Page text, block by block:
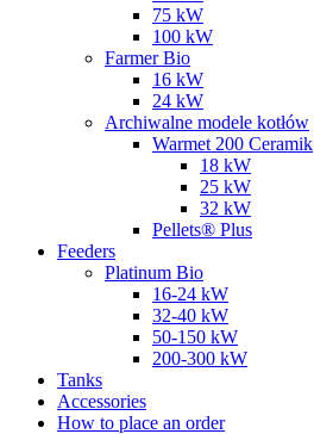
75 kW
100 kW
Farmer Bio
16 kW
24 kW
Archiwalne modele kotłów
Warmet 200 Ceramik
18 kW
25 kW
32 kW
Pellets® Plus
Feeders
Platinum Bio
16-24 kW
32-40 kW
50-150 kW
200-300 kW
Tanks
Accessories
How to place an order